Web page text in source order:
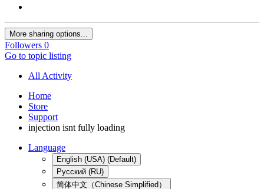
More sharing options...
Followers 0
Go to topic listing
All Activity
Home
Store
Support
injection isnt fully loading
Language
English (USA) (Default)
Русский (RU)
简体中文（Chinese Simplified）